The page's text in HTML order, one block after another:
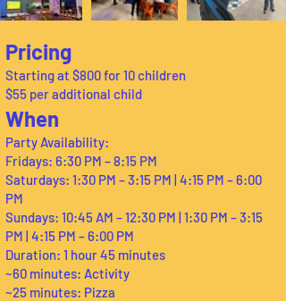
Pricing
Starting at $800 for 10 children
$55 per additional child
When
Party Availability:
Fridays: 6:30 PM – 8:15 PM
Saturdays: 1:30 PM – 3:15 PM | 4:15 PM – 6:00
PM
Sundays: 10:45 AM – 12:30 PM | 1:30 PM – 3:15
PM | 4:15 PM – 6:00 PM
Duration: 1 hour 45 minutes
~60 minutes: Activity
~25 minutes: Pizza